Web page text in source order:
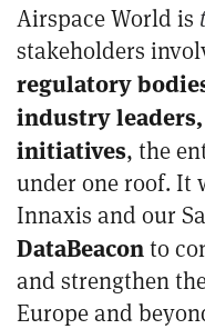
Airspace World is
stakeholders
regulatory
industry leaders,
initiatives, the
under one roof. It
Innaxis and our
DataBeacon to
and strengthen
Europe and